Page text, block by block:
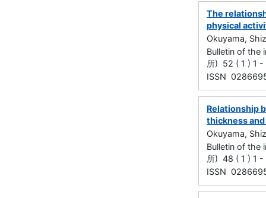
The
physical
Okuyama,
Bulletin of the
所) 52 ( 1 ) 1 -
ISSN
Relationship
thickness
Okuyama,
Bulletin of the
所) 48 ( 1 ) 1
ISSN